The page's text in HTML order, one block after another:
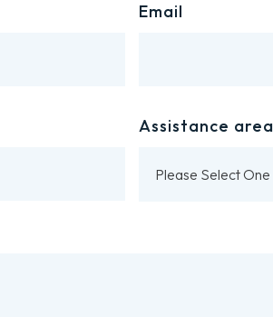
Email
Assistance area
Please Select One